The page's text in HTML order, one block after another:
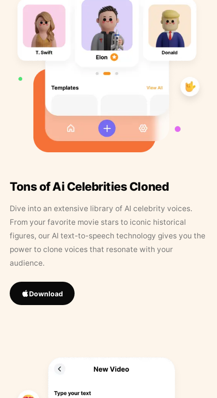
Tons of Ai Celebrities Cloned
Dive into an extensive library of AI celebrity voices.
From your favorite movie stars to iconic historical
figures, our AI text-to-speech technology gives you the
power to clone voices that resonate with your
audience.
Download